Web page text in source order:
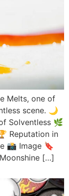
Melts, one of
scene. 🌙
Solventless 🌿
Reputation in
📸 Image 🔖
[…]